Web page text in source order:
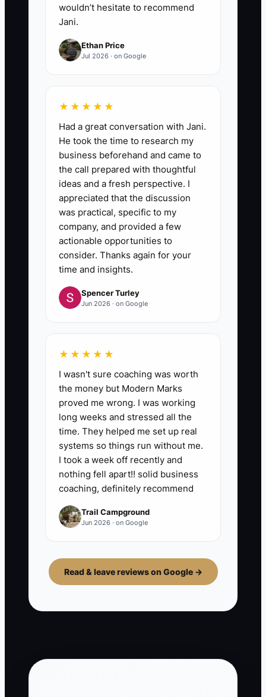
wouldn’t hesitate to recommend
Jani.
Ethan Price
Jul 2026 · on Google
★★★★★
Had a great conversation with Jani.
He took the time to research my
business beforehand and came to
the call prepared with thoughtful
ideas and a fresh perspective. I
appreciated that the discussion
was practical, specific to my
company, and provided a few
actionable opportunities to
consider. Thanks again for your
time and insights.
Spencer Turley
Jun 2026 · on Google
★★★★★
I wasn't sure coaching was worth
the money but Modern Marks
proved me wrong. I was working
long weeks and stressed all the
time. They helped me set up real
systems so things run without me.
I took a week off recently and
nothing fell apart!! solid business
coaching, definitely recommend
Trail Campground
Jun 2026 · on Google
Read & leave reviews on Google →